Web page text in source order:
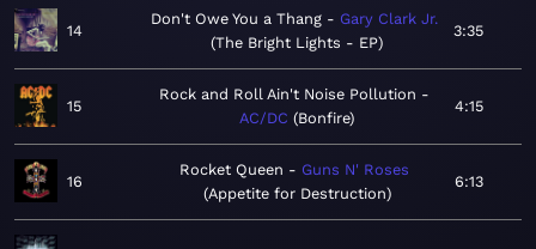
14
Don't Owe You a Thang
Gary Clark Jr.
The Bright Lights - EP
3:35
15
Rock and Roll Ain't Noise Pollution
AC/DC
Bonfire
4:15
16
Rocket Queen
Guns N' Roses
Appetite for Destruction
6:13